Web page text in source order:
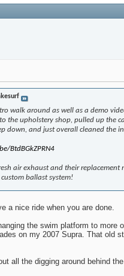
walk around as well as a demo
the upholstery shop, pulled up the
down, and just overall cleaned the
BtdBGkZPRN4
air exhaust and their replacement
ballast system!
a nice ride when you are done.
the swim platform to more
on my 2007 Supra. That old
all the digging around behind